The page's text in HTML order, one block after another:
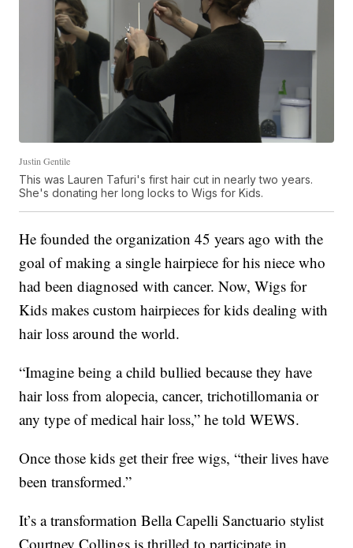
Justin Gentile
This was Lauren Tafuri's first hair cut in nearly two years.
She's donating her long locks to Wigs for Kids.
He founded the organization 45 years ago with the
goal of making a single hairpiece for his niece who
had been diagnosed with cancer. Now, Wigs for
Kids makes custom hairpieces for kids dealing with
hair loss around the world.
“Imagine being a child bullied because they have
hair loss from alopecia, cancer, trichotillomania or
any type of medical hair loss,” he told WEWS.
Once those kids get their free wigs, “their lives have
been transformed.”
It’s a transformation Bella Capelli Sanctuario stylist
Courtney Collings is thrilled to participate in.